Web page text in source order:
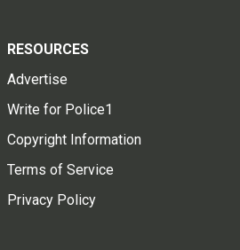
RESOURCES
Advertise
Write for Police1
Copyright Information
Terms of Service
Privacy Policy